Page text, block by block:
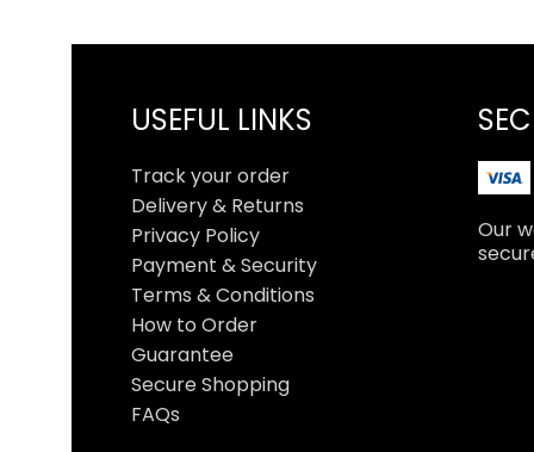
USEFUL LINKS
Track your order
Delivery & Returns
Privacy Policy
Payment & Security
Terms & Conditions
How to Order
Guarantee
Secure Shopping
FAQs
Our